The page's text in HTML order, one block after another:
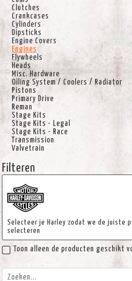
Clutches
Crankcases
Cylinders
Dipsticks
Engine Covers
Engines
Flywheels
Heads
Misc. Hardware
Oiling System / Coolers / Radiator
Pistons
Primary Drive
Reman
Stage Kits
Stage Kits - Legal
Stage Kits - Race
Transmission
Valvetrain
Filteren
Selecteer je Harley zodat we de juiste
selecteren
Toon alleen de producten geschikt